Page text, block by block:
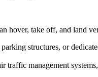
take off, and land
structures, or
traffic management